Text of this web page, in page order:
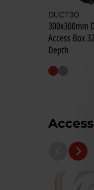
DUCT30
300x300mm
Access Box
Depth